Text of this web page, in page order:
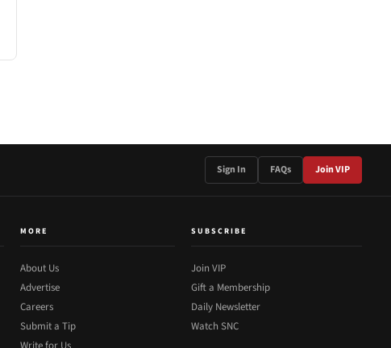
Sign In FAQs Join VIP
MORE
About Us
Advertise
Careers
Submit a Tip
SUBSCRIBE
Join VIP
Gift a Membership
Daily Newsletter
Watch SNC